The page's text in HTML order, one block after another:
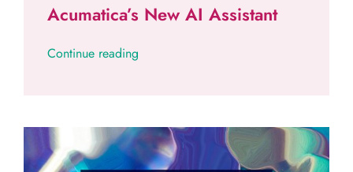
Acumatica’s New AI Assistant
Continue reading